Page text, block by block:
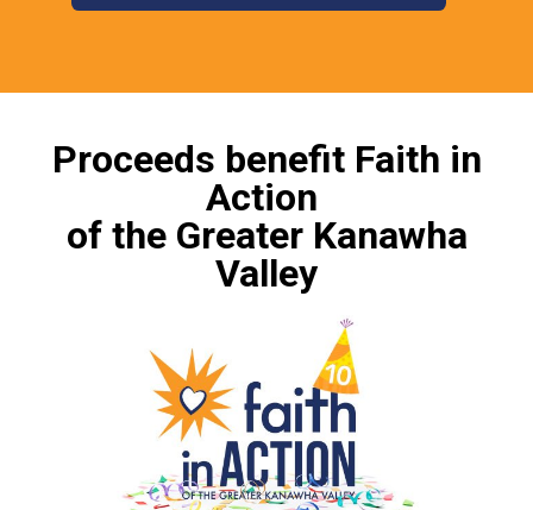
Proceeds benefit Faith in
Action
of the Greater Kanawha
Valley